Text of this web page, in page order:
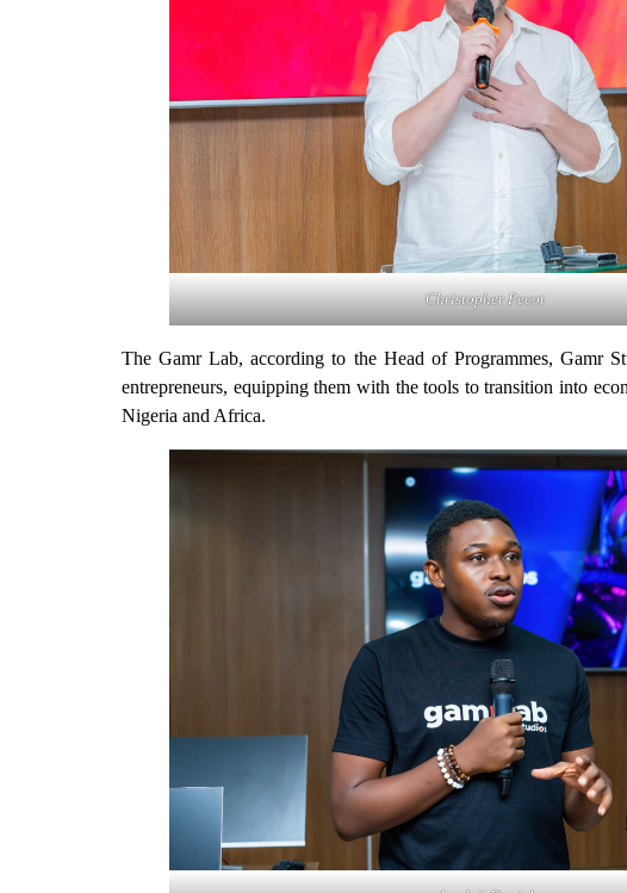
Christopher Pecot
The Gamr Lab, according to the Head of Programmes, Gamr
entrepreneurs, equipping them with the tools to transition into
Nigeria and Africa.